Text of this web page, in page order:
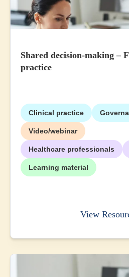
Shared decision-making –
practice
Clinical practice
Video/webinar
Healthcare professionals
Learning material
View